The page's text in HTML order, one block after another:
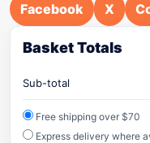
Facebook X
Basket Totals
Sub-total
Free shipping over $70
Express delivery where